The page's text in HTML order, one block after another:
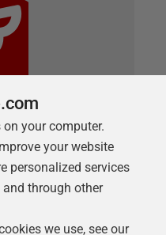
in Flyway
'static data' to
your computer.
your website
personalized services
through other
we use, see our